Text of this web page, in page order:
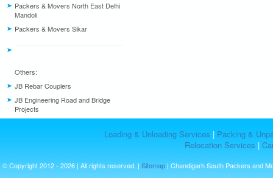
Packers & Movers North East Delhi
Mandoli
Packers & Movers Sikar
Others:
JB Rebar Couplers
JB Engineering Road and Bridge
Projects
Loading & Unloading Services | Packing &
Relocation Services |
© Copyright 2012 - 2026 | All rights reserved. | Sitemap | Chandigarh South Packers and